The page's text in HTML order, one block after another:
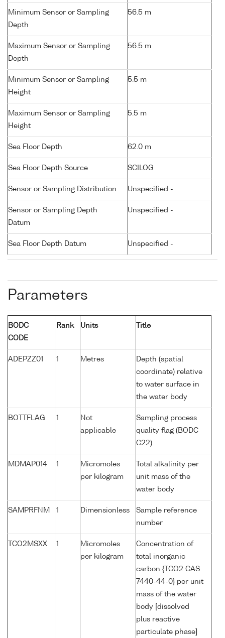
Minimum Sensor or Sampling
Depth
56.5 m
Maximum Sensor or Sampling
Depth
56.5 m
Minimum Sensor or Sampling
Height
5.5 m
Maximum Sensor or Sampling
Height
5.5 m
Sea Floor Depth 62.0 m
Sea Floor Depth Source SCILOG
Sensor or Sampling Distribution Unspecified -
Sensor or Sampling Depth
Datum
Unspecified -
Sea Floor Depth Datum Unspecified -
Parameters
BODC
CODE
Rank Units Title
ADEPZZ01 1 Metres
Depth (spatial
coordinate) relative
to water surface in
the water body
BOTTFLAG 1
Not
applicable
Sampling process
quality flag (BODC
C22)
MDMAP014 1
Micromoles
per kilogram
Total alkalinity per
unit mass of the
water body
SAMPRFNM 1 Dimensionless
Sample reference
number
TCO2MSXX 1
Micromoles
per kilogram
Concentration of
total inorganic
carbon {TCO2 CAS
7440-44-0} per unit
mass of the water
body [dissolved
plus reactive
particulate phase]